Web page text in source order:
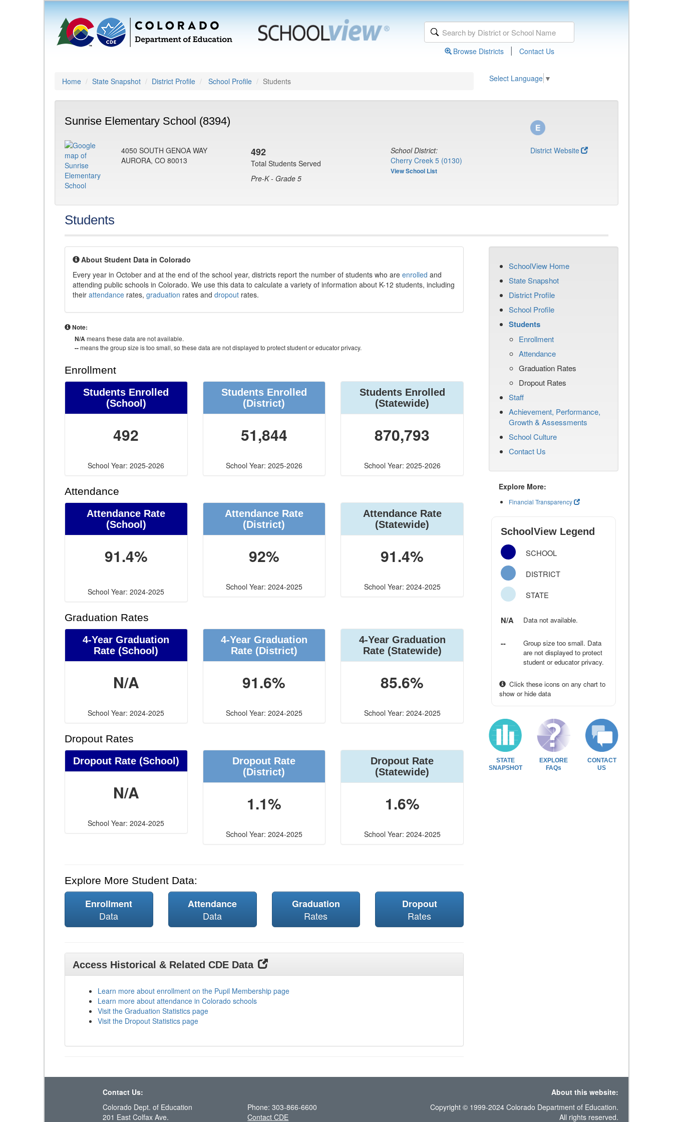
Browse Districts | Contact Us
Home State Snapshot District Profile School Profile Students Select Language ▼
Sunrise Elementary School (8394)
4050 SOUTH GENOA WAY
AURORA, CO 80013
492
Total Students Served
Pre-K - Grade 5
School District:
Cherry Creek 5 (0130)
View School List
District Website
Students
About Student Data in Colorado
Every year in October and at the end of the school year, districts report the number of students who are enrolled and
attending public schools in Colorado. We use this data to calculate a variety of information about K-12 students, including
their attendance rates, graduation rates and dropout rates.
Note:
N/Ameans these data are not available.
--means the group size is too small, so these data are not displayed to protect student or educator privacy.
Enrollment
Students Enrolled
(School)
492
School Year: 2025-2026
Students Enrolled
(District)
51,844
School Year: 2025-2026
Students Enrolled
(Statewide)
870,793
School Year: 2025-2026
Attendance
Attendance Rate
(School)
91.4%
School Year: 2024-2025
Attendance Rate
(District)
92%
School Year: 2024-2025
Attendance Rate
(Statewide)
91.4%
School Year: 2024-2025
Graduation Rates
4-Year Graduation
Rate (School)
N/A
School Year: 2024-2025
4-Year Graduation
Rate (District)
91.6%
School Year: 2024-2025
4-Year Graduation
Rate (Statewide)
85.6%
School Year: 2024-2025
Dropout Rates
Dropout Rate (School)
N/A
School Year: 2024-2025
Dropout Rate
(District)
1.1%
School Year: 2024-2025
Dropout Rate
(Statewide)
1.6%
School Year: 2024-2025
Explore More Student Data:
Enrollment
Data
Attendance
Data
Graduation
Rates
Dropout
Rates
Access Historical & Related CDE Data
Learn more about enrollment on the Pupil Membership page
Learn more about attendance in Colorado schools
Visit the Graduation Statistics page
Visit the Dropout Statistics page
SchoolView Home
State Snapshot
District Profile
School Profile
Students
Enrollment
Attendance
Graduation Rates
Dropout Rates
Staff
Achievement, Performance,
Growth & Assessments
School Culture
Contact Us
Explore More:
Financial Transparency
SchoolView Legend
SCHOOL
DISTRICT
STATE
N/A Data not available.
--
Group size too small. Data
are not displayed to protect
student or educator privacy.
Click these icons on any chart to
show or hide data
STATE
SNAPSHOT
EXPLORE
FAQs
CONTACT
US
Contact Us:
About this website:
Colorado Dept. of Education
201 East Colfax Ave.
Phone: 303-866-6600
Contact CDE
Copyright © 1999-2024 Colorado Department of Education.
All rights reserved.